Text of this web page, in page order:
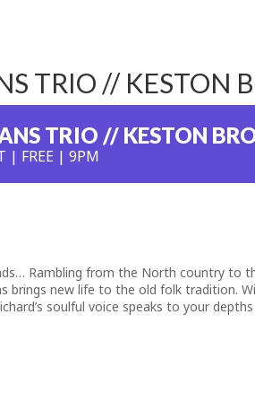
TRIO // KESTON
TRIO // KESTON
| FREE | 9PM
Rambling from the North country to
brings new life to the old folk tradition.
soulful voice speaks to your